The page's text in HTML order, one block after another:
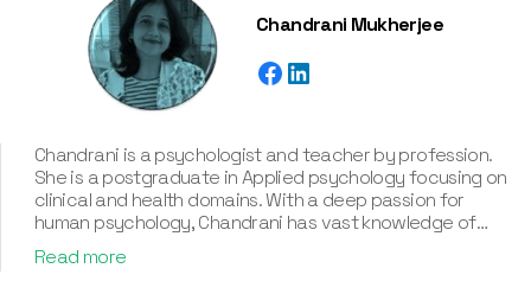
Chandrani Mukherjee
Chandrani is a psychologist and teacher by profession.
She is a postgraduate in Applied psychology focusing on
clinical and health domains. With a deep passion for
human psychology, Chandrani has vast knowledge of
various personality types and their associated
frameworks, including the Myers-Briggs Type Indicator
Read more